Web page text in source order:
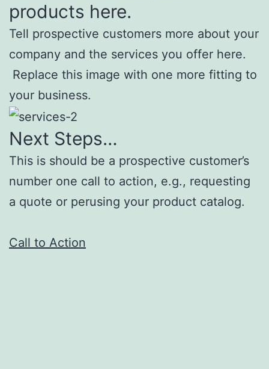
products here.
Tell prospective customers more about your
company and the services you offer here.
Replace this image with one more fitting to
your business.
Next Steps…
This is should be a prospective customer’s
number one call to action, e.g., requesting
a quote or perusing your product catalog.
Call to Action